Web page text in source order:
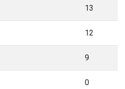
13
12
9
0